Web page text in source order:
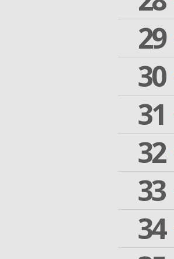
29
30
31
32
33
34